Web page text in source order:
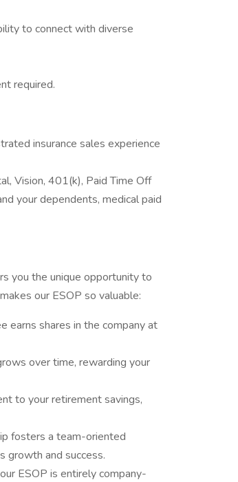
to connect with diverse
required.
insurance sales experience
Vision, 401(k), Paid Time Off
your dependents, medical paid
you the unique opportunity to
our ESOP so valuable:
earns shares in the company at
over time, rewarding your
to your retirement savings,
fosters a team-oriented
growth and success.
ESOP is entirely company-